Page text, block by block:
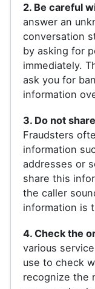
2. Be careful
answer an
conversation
by asking for
immediately.
ask you for
information
3. Do not
Fraudsters
information
addresses or
share this
the caller
information is
4. Check the
various
use to check
recognize the